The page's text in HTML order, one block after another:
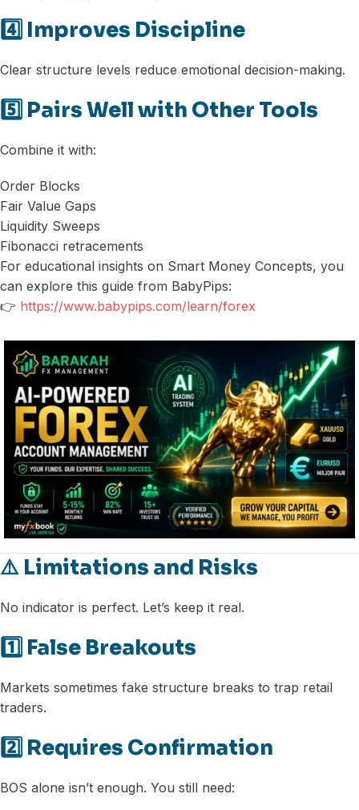
4️⃣ Improves Discipline
Clear structure levels reduce emotional decision-making.
5️⃣ Pairs Well with Other Tools
Combine it with:
Order Blocks
Fair Value Gaps
Liquidity Sweeps
Fibonacci retracements
For educational insights on Smart Money Concepts, you
can explore this guide from BabyPips:
👉 https://www.babypips.com/learn/forex
⚠️ Limitations and Risks
No indicator is perfect. Let’s keep it real.
1️⃣ False Breakouts
Markets sometimes fake structure breaks to trap retail
traders.
2️⃣ Requires Confirmation
BOS alone isn’t enough. You still need: